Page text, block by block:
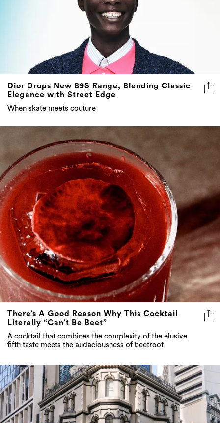
Dior Drops New B9S Range, Blending Classic
Elegance with Street Edge
When skate meets couture
There’s A Good Reason Why This Cocktail
Literally “Can’t Be Beet”
A cocktail that combines the complexity of the elusive
fifth taste meets the audaciousness of beetroot